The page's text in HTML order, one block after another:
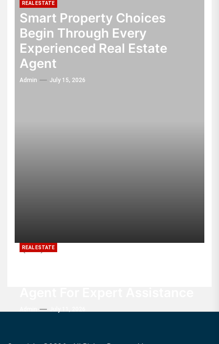
REAL ESTATE
Smart Property Choices
Begin Through Every
Experienced Real Estate
Agent
Admin July 15, 2026
REAL ESTATE